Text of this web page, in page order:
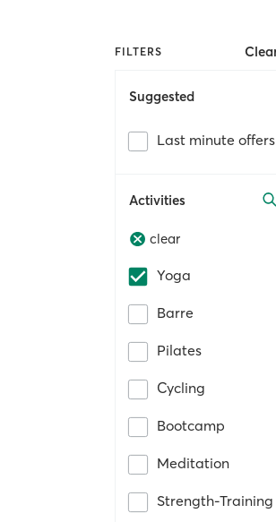
FILTERS
Suggested
Last minute offers
Activities
clear
Yoga
Barre
Pilates
Cycling
Bootcamp
Meditation
Strength-Training